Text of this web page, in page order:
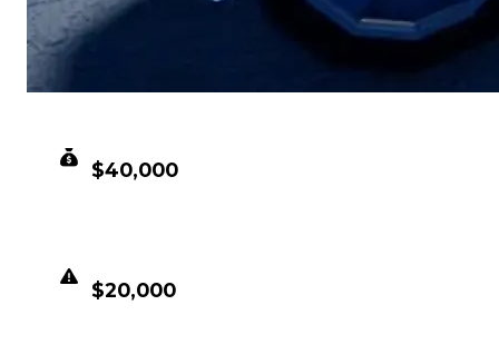
$40,000
$20,000